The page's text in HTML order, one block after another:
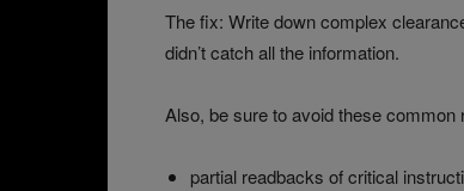
The fix: Write down complex
didn’t catch all the information.
Also, be sure to avoid these common
partial readbacks of critical